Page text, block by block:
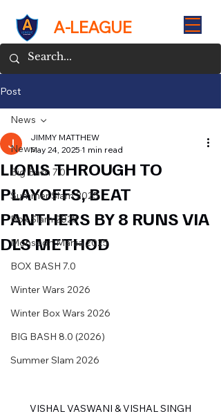
A-LEAGUE
Post
News
Big Bash 7.0
Summer Slam 2025
Box Slam 2025
Monsoon Mania 2025
BOX BASH 7.0
Winter Wars 2026
Winter Box Wars 2026
BIG BASH 8.0 (2026)
Summer Slam 2026
News
LIONS THROUGH TO
PLAYOFFS, BEAT
PANTHERS BY 8 RUNS VIA
DLS METHOD
JIMMY MATTHEW
May 24, 2025 1 min read
VISHAL VASWANI & VISHAL SINGH